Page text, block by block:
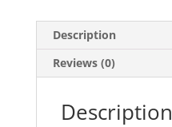
Description
Reviews (0)
Description